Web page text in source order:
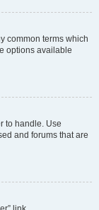
common terms which
options available
to handle. Use
and forums that are